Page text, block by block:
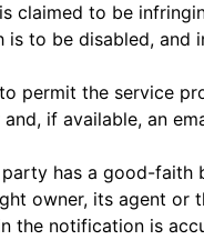
claimed to be
to be disabled,
permit the service
and, if available, an
has a good-faith
owner, its agent or
the notification is